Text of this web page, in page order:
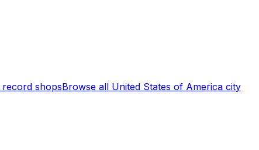
record shopsBrowse all United States of America city